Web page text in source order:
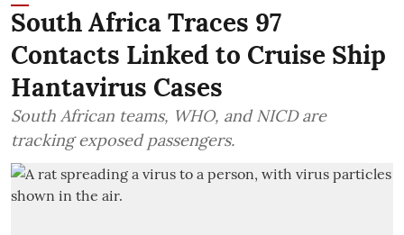
South Africa Traces 97
Contacts Linked to Cruise Ship
Hantavirus Cases
South African teams, WHO, and NICD are
tracking exposed passengers.